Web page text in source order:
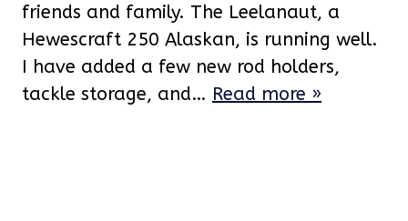
friends and family. The Leelanaut, a
Hewescraft 250 Alaskan, is running well.
I have added a few new rod holders,
tackle storage, and… Read more »